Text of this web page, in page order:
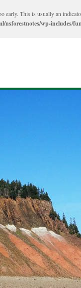
early. This is usually an
nsforestnotes/wp-includes/